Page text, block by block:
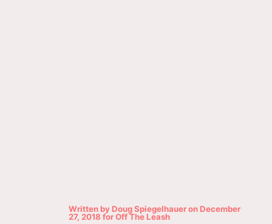
Written by Doug Spiegelhaueron December
27, 2018 forOff The Leash